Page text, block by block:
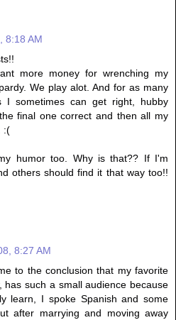
8:18 AM
more money for wrenching my
We play alot. And for as many
I sometimes can get right, hubby
final one correct and then all my
:(
humor too. Why is that?? If I'm
others should find it that way too!!
8:27 AM
to the conclusion that my favorite
has such a small audience because
learn, I spoke Spanish and some
after marrying and moving away